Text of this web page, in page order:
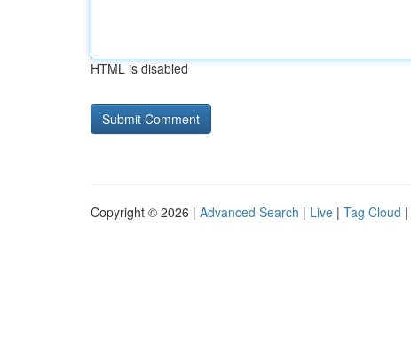
HTML is disabled
Copyright © 2026 | Advanced Search | Live | Tag Cloud |